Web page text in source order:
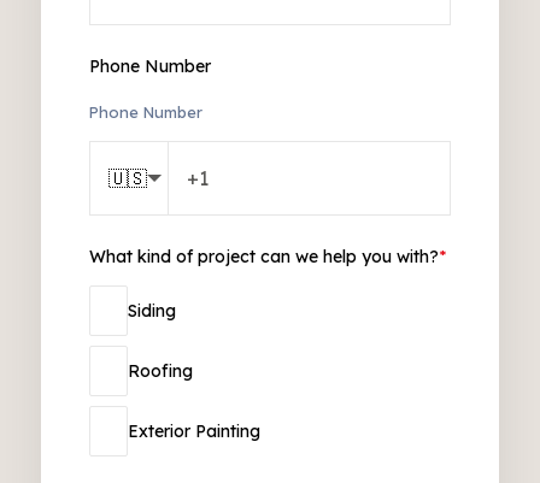
Phone Number
Phone Number
🇺🇸
What kind of project can we help you with?*
Siding
Roofing
Exterior Painting